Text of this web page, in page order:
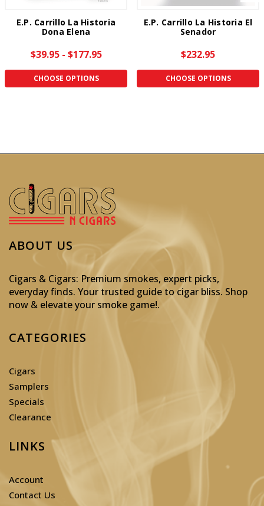
E.P. Carrillo La Historia
Dona Elena
$39.95 - $177.95
CHOOSE OPTIONS
E.P. Carrillo La Historia El
Senador
$232.95
CHOOSE OPTIONS
ABOUT US
Cigars & Cigars: Premium smokes, expert picks,
everyday finds. Your trusted guide to cigar bliss. Shop
now & elevate your smoke game!.
CATEGORIES
Cigars
Samplers
Specials
Clearance
LINKS
Account
Contact Us